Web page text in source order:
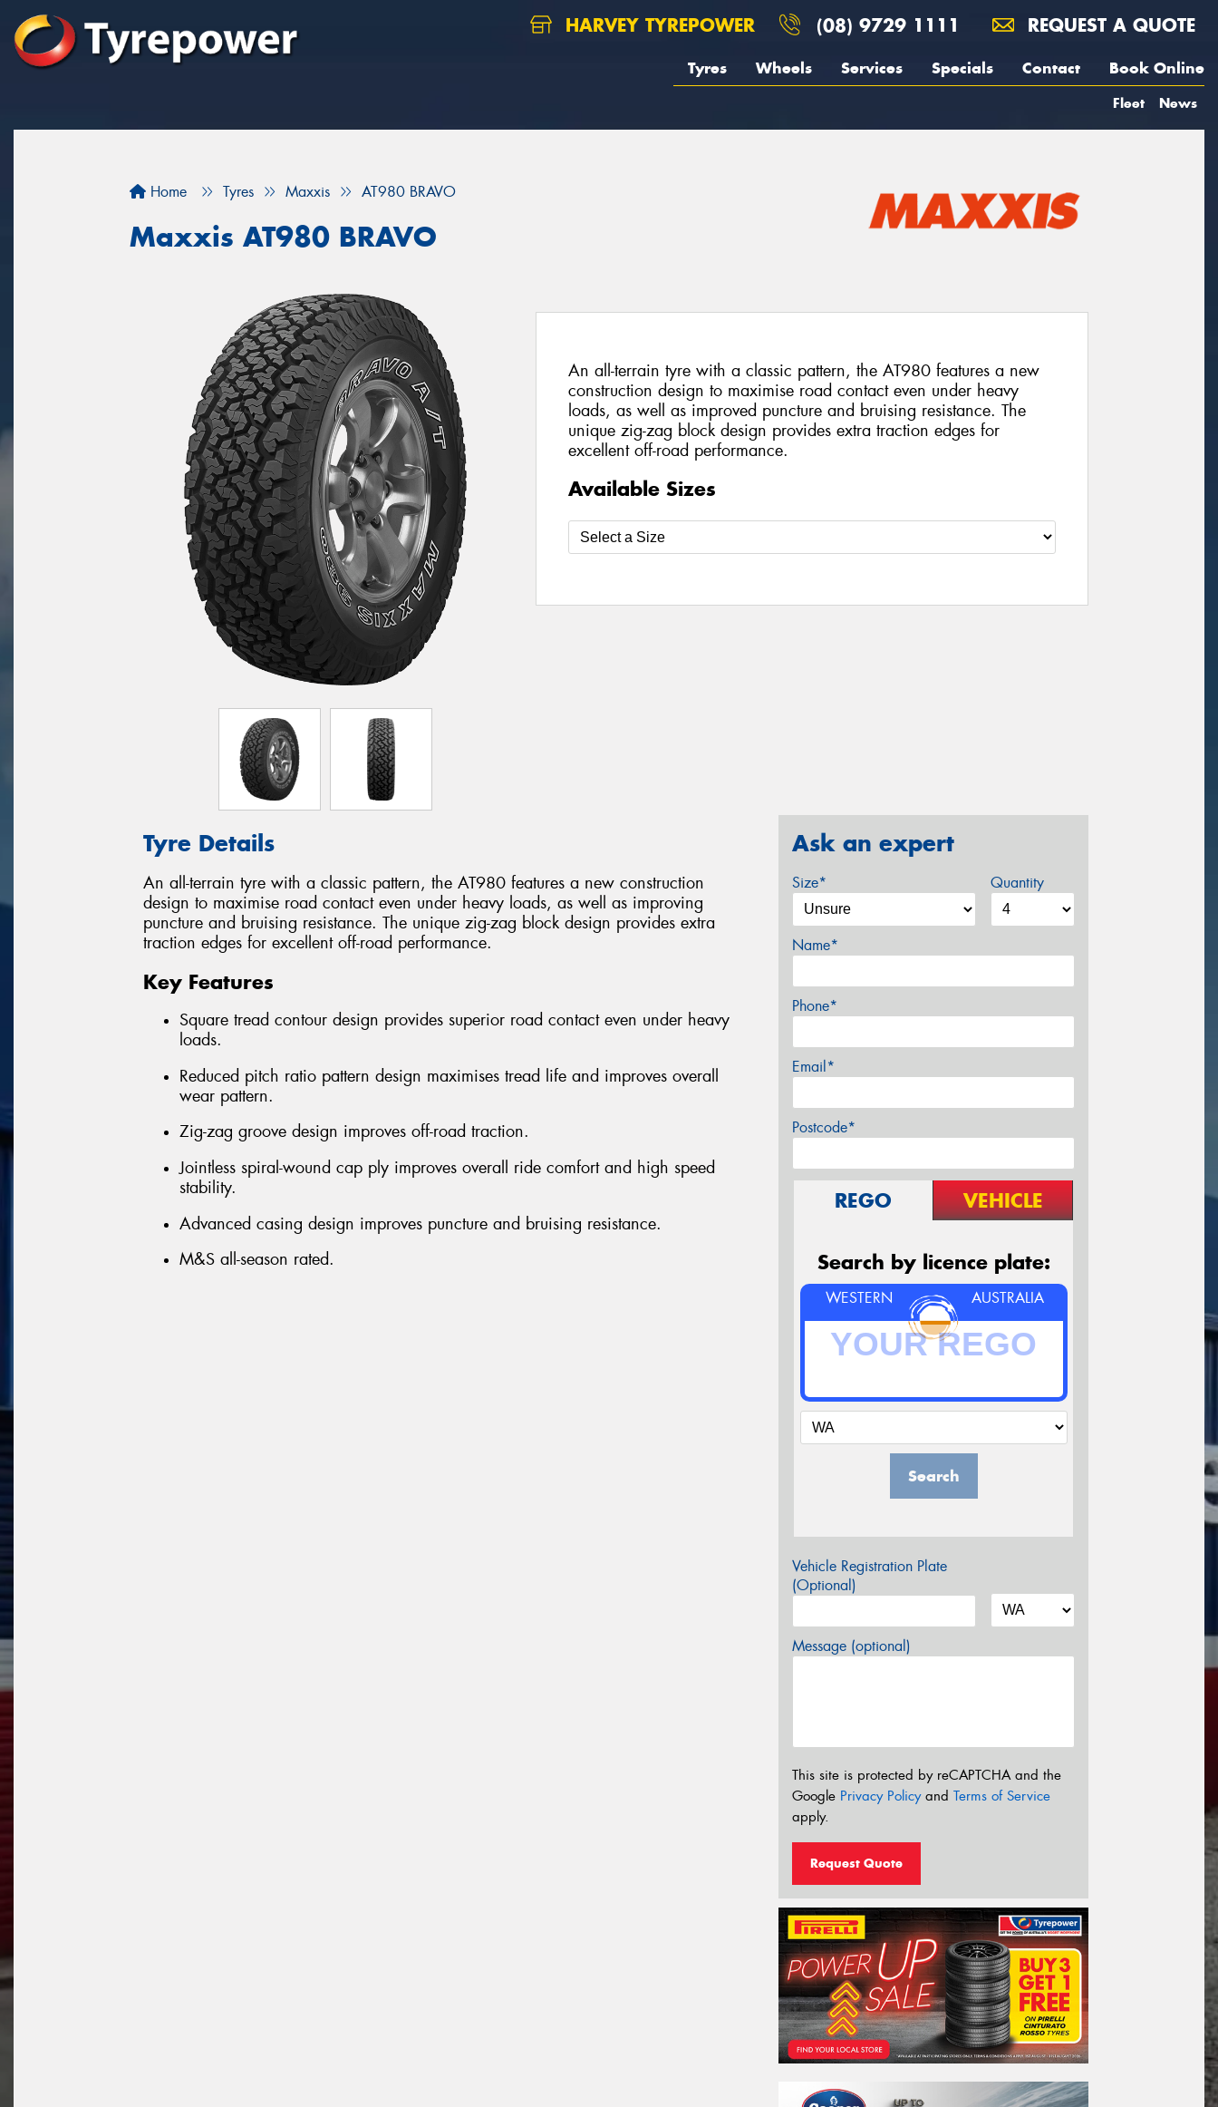
HARVEY TYREPOWER (08) 9729 1111 REQUEST A QUOTE
Tyres Wheels Services Specials Contact Book Online
Fleet News
Home Tyres Maxxis AT980 BRAVO
Maxxis AT980 BRAVO
An all-terrain tyre with a classic pattern, the AT980 features a new
construction design to maximise road contact even under heavy
loads, as well as improved puncture and bruising resistance. The
unique zig-zag block design provides extra traction edges for
excellent off-road performance.
Available Sizes
Tyre Details
An all-terrain tyre with a classic pattern, the AT980 features a new construction
design to maximise road contact even under heavy loads, as well as improving
puncture and bruising resistance. The unique zig-zag block design provides extra
traction edges for excellent off-road performance.
Key Features
Square tread contour design provides superior road contact even under heavy
loads.
Reduced pitch ratio pattern design maximises tread life and improves overall
wear pattern.
Zig-zag groove design improves off-road traction.
Jointless spiral-wound cap ply improves overall ride comfort and high speed
stability.
Advanced casing design improves puncture and bruising resistance.
M&S all-season rated.
Ask an expert
Size* Quantity
Name*
Phone*
Email*
Postcode*
REGO VEHICLE
Search by licence plate:
WESTERN AUSTRALIA
Search
Vehicle Registration Plate
(Optional)
Message (optional)
This site is protected by reCAPTCHA and the
Google Privacy Policyand Terms of Service
apply.
Request Quote